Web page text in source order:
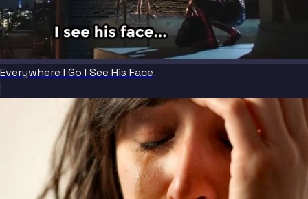
Everywhere I Go I See His Face